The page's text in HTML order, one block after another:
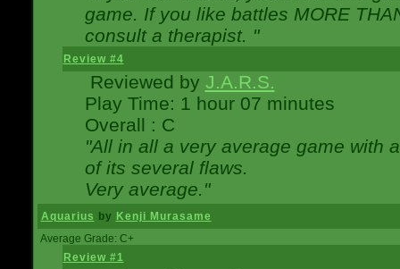
game. If you like battles MORE
consult a therapist. "
Review #4
Reviewed by J.A.R.S.
Play Time: 1 hour 07 minutes
Overall : C
"All in all a very average game with
of its several flaws.
Very average."
Aquarius by Kenji Murasame
Average Grade: C+
Review #1